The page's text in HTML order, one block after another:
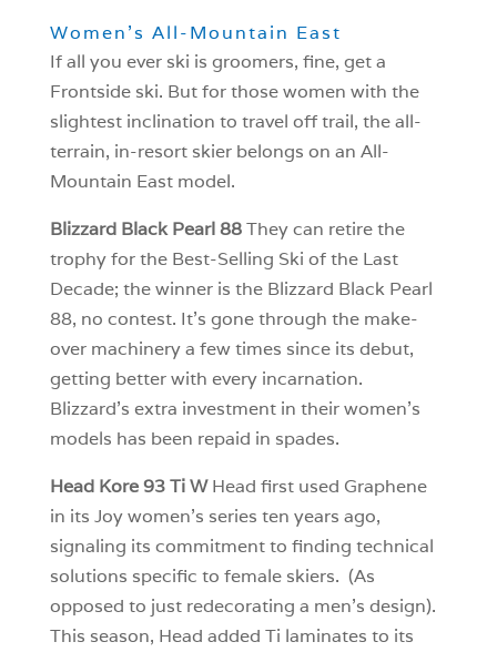
Women’s All-Mountain East
If all you ever ski is groomers, fine, get a
Frontside ski. But for those women with the
slightest inclination to travel off trail, the all-
terrain, in-resort skier belongs on an All-
Mountain East model.
Blizzard Black Pearl 88They can retire the
trophy for the Best-Selling Ski of the Last
Decade; the winner is the Blizzard Black Pearl
88, no contest. It’s gone through the make-
over machinery a few times since its debut,
getting better with every incarnation.
Blizzard’s extra investment in their women’s
models has been repaid in spades.
Head Kore 93 Ti WHead first used Graphene
in its Joy women’s series ten years ago,
signaling its commitment to finding technical
solutions specific to female skiers. (As
opposed to just redecorating a men’s design).
This season, Head added Ti laminates to its